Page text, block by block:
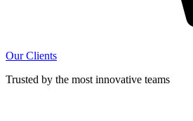
Our Clients
Trusted by the most innovative teams